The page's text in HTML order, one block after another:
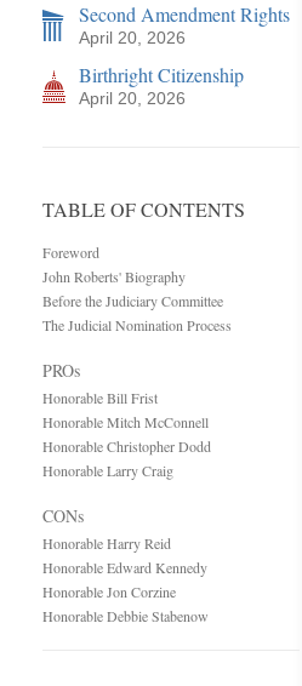
Second Amendment Rights
April 20, 2026
Birthright Citizenship
April 20, 2026
TABLE OF CONTENTS
Foreword
John Roberts' Biography
Before the Judiciary Committee
The Judicial Nomination Process
PROs
Honorable Bill Frist
Honorable Mitch McConnell
Honorable Christopher Dodd
Honorable Larry Craig
CONs
Honorable Harry Reid
Honorable Edward Kennedy
Honorable Jon Corzine
Honorable Debbie Stabenow